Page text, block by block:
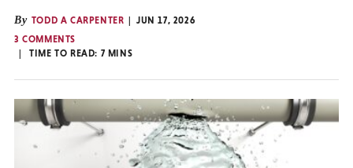
By TODD A CARPENTER
JUN 17, 2026
3 COMMENTS
TIME TO READ: 7 MINS